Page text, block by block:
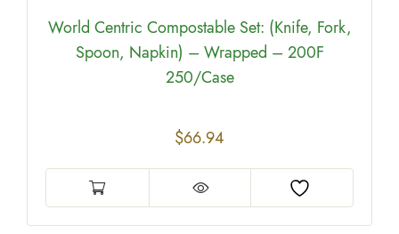
World Centric Compostable Set: (Knife, Fork,
Spoon, Napkin) – Wrapped – 200F
250/Case
$66.94